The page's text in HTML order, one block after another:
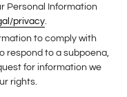
Personal Information
privacy
to comply with
respond to a subpoena,
for information we
rights.